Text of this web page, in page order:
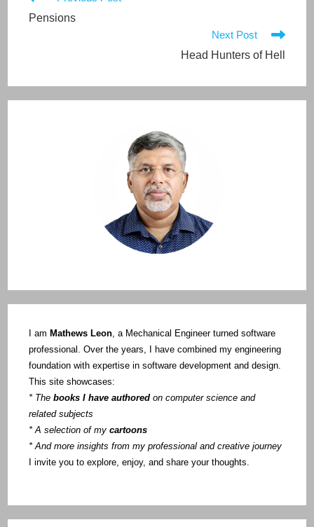
articles
Pensions
Next Post
Head Hunters of Hell
I amMathews Leon , a Mechanical Engineer turned software
professional. Over the years, I have combined my engineering
foundation with expertise in software development and design.
This site showcases:
* Thebooks I have authored on computer science and
related subjects
* A selection of mycartoons
* And more insights from my professional and creative journey
I invite you to explore, enjoy, and share your thoughts.